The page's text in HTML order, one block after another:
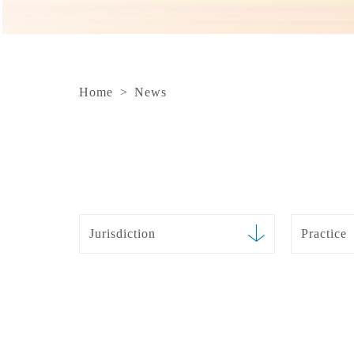
Home > News
Jurisdiction Practice